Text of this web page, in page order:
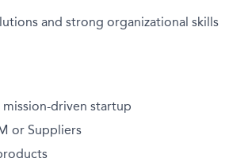
and strong organizational skills
driven startup
or Suppliers